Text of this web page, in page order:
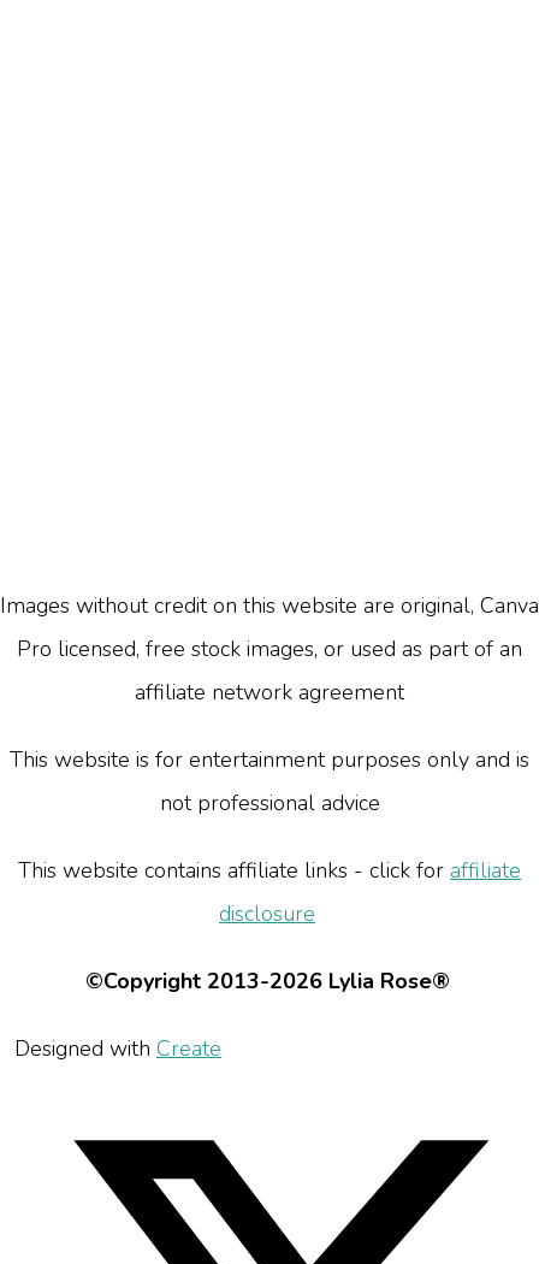
Images without credit on this website are original, Canva
Pro licensed, free stock images, or used as part of an
affiliate network agreement
This website is for entertainment purposes only and is
not professional advice
This website contains affiliate links - click for affiliate
disclosure
©Copyright 2013-2026 Lylia Rose®
Designed with Create